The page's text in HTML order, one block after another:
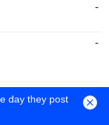
-
-
day they post